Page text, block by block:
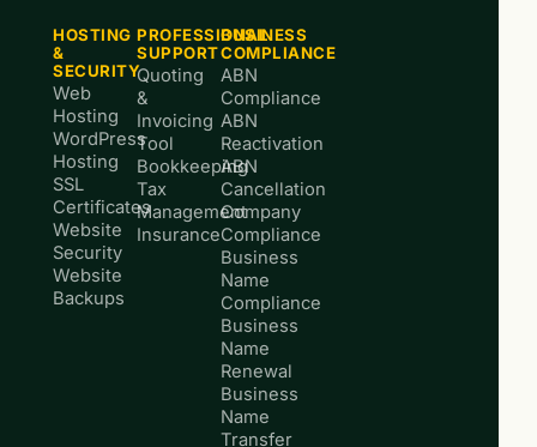
HOSTING
&
SECURITY
Web
Hosting
WordPress
Hosting
SSL
Certificates
Website
Security
Website
Backups
PROFESSIONAL
SUPPORT
Quoting
&
Invoicing
Tool
Bookkeeping
Tax
Management
Insurance
BUSINESS
COMPLIANCE
ABN
Compliance
ABN
Reactivation
ABN
Cancellation
Company
Compliance
Business
Name
Compliance
Business
Name
Renewal
Business
Name
Transfer